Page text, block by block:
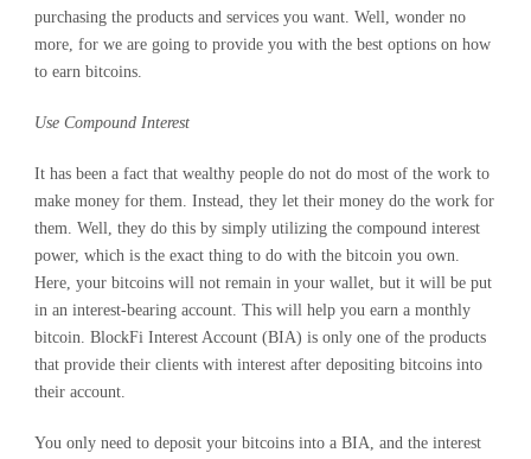
purchasing the products and services you want. Well, wonder no
more, for we are going to provide you with the best options on how
to earn bitcoins.
Use Compound Interest
It has been a fact that wealthy people do not do most of the work to
make money for them. Instead, they let their money do the work for
them. Well, they do this by simply utilizing the compound interest
power, which is the exact thing to do with the bitcoin you own.
Here, your bitcoins will not remain in your wallet, but it will be put
in an interest-bearing account. This will help you earn a monthly
bitcoin. BlockFi Interest Account (BIA) is only one of the products
that provide their clients with interest after depositing bitcoins into
their account.
You only need to deposit your bitcoins into a BIA, and the interest